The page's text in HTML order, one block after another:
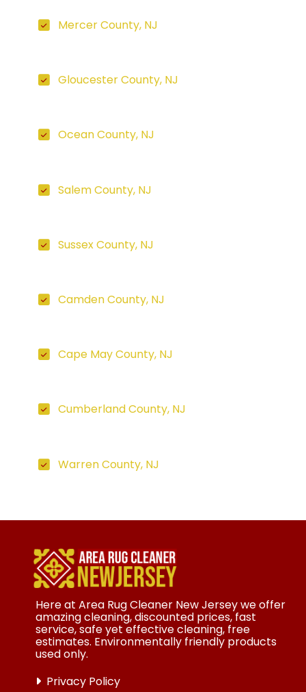
Mercer County, NJ
Gloucester County, NJ
Ocean County, NJ
Salem County, NJ
Sussex County, NJ
Camden County, NJ
Cape May County, NJ
Cumberland County, NJ
Warren County, NJ
Here at Area Rug Cleaner New Jersey we offer
amazing cleaning, discounted prices, fast
service, safe yet effective cleaning, free
estimates. Environmentally friendly products
used only.
Privacy Policy